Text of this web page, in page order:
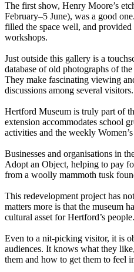
The first show, Henry Moore’s
February–5 June), was a good
filled the space well, and
workshops.
Just outside this gallery is a
database of old photographs of
They make fascinating viewing
discussions among several visitors.
Hertford Museum is truly part of
extension accommodates school
activities and the weekly
Businesses and organisations in
Adopt an Object, helping to pay
from a woolly mammoth tusk
This redevelopment project has
matters more is that the museum
cultural asset for Hertford’s people.
Even to a nit-picking visitor, it is
audiences. It knows what they
them and how to get them to feel